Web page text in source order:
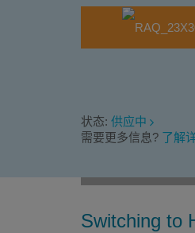
状态: 供应中
需要更多信息? 了解
Switching to